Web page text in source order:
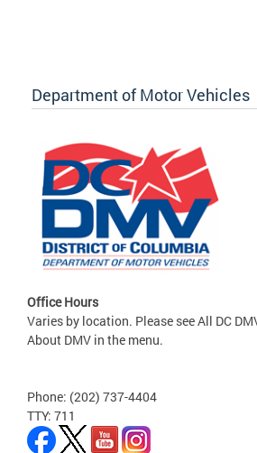
Department of Motor Vehicles
Office Hours
Varies by location. Please see All DC
About DMV in the menu.
Phone: (202) 737-4404
TTY: 711